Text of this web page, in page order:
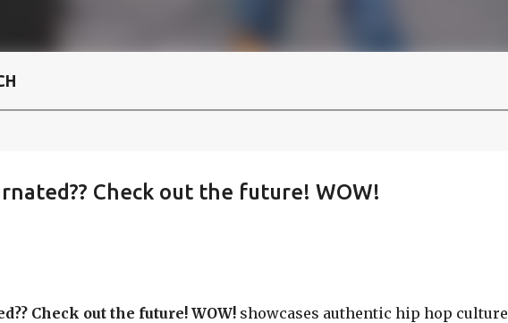
Check out the future! WOW!
Check out the future! WOW!showcases authentic hip hop culture